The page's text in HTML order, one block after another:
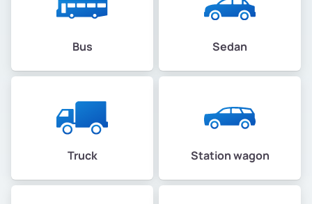
Bus Sedan
Truck Station wagon